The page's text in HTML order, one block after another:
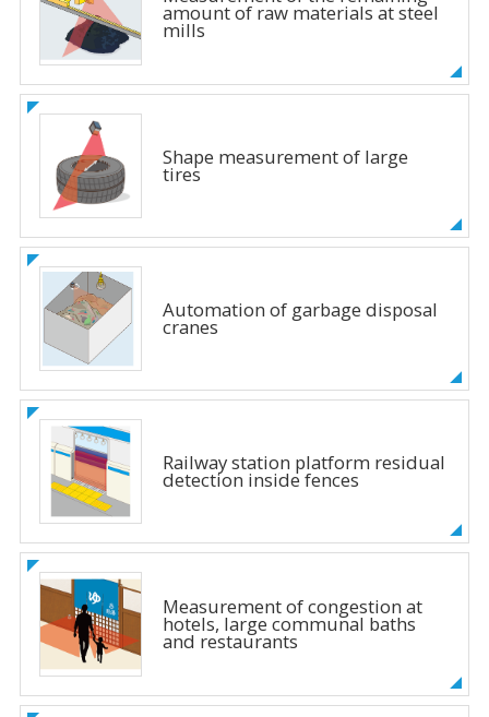
amount of raw materials at steel
mills
Shape measurement of large
tires
Automation of garbage disposal
cranes
Railway station platform residual
detection inside fences
Measurement of congestion at
hotels, large communal baths
and restaurants